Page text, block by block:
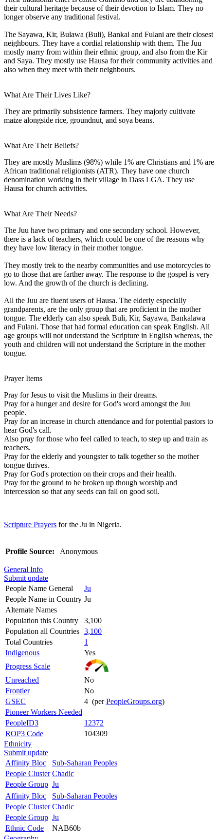
their cultural heritage because of their devotion to Islam. They no
longer observe any traditional festival.
The Sayawa, Kir, Bulawa (Buli), Bankal and Fulani are their closest
neighbours. They have a cordial relationship with them. The Juu
mostly marry from within their ethnic group, and also from the Kir
and Saya. They mostly use Hausa for their community activities and
also when they meet with their neighbours.
What Are Their Lives Like?
They are primarily subsistence farmers. They majorly cultivate
maize alongside rice, groundnut, and soya beans.
What Are Their Beliefs?
They are mostly Muslims (98%) while 1% are Christians and 1% are
African traditional religionists (ATR). They have one church
denomination working in their village in Dass LGA. They use
Hausa for church activities.
What Are Their Needs?
The Juu have two primary and one secondary school. However,
there is a lack of teachers, which could be one of the reasons why
they have low literacy in their mother tongue.
They mostly trek to the nearby communities and use motorcycles to
go to those that are farther away. The response to the gospel is very
low. And the growth of the church is declining.
All the Juu are fluent users of Hausa. The elderly especially
grandparents, are the only group that are proficient in the mother
tongue. The elderly can also speak Buli, Kir, Sayawa, Bankalawa
and Fulani. Those that had formal education can speak English. All
age groups will not understand the Scripture in English whereas, the
youth and children will not understand the Scripture in the mother
tongue.
Prayer Items
Pray for Jesus to visit the Muslims in their dreams.
Pray for a hunger and desire for God's word amongst the Juu
people.
Pray for an increase in church attendance and for potential pastors to
hear God's call.
Also pray for those who feel called to teach, to step up and train as
teachers.
Pray for the elderly and youngster to talk together so the mother
tongue thrives.
Pray for God's protection on their crops and their health.
Pray for the ground to be broken up though worship and
intercession so that any seeds can fall on good soil.
Scripture Prayers for the Ju in Nigeria.
Profile Source: Anonymous
General Info
Submit update
People Name General
Ju
People Name in Country Ju
Alternate Names
Population this Country
3,100
Population all Countries 3,100
Total Countries
1
Indigenous
Yes
Progress Scale
Unreached
No
Frontier
No
GSEC
4 (perPeopleGroups.org)
Pioneer Workers Needed
PeopleID3
12372
ROP3 Code
104309
Ethnicity
Submit update
Affinity Bloc
Sub-Saharan Peoples
People Cluster Chadic
People Group Ju
Affinity Bloc
Sub-Saharan Peoples
People Cluster Chadic
People Group Ju
Ethnic Code
NAB60b